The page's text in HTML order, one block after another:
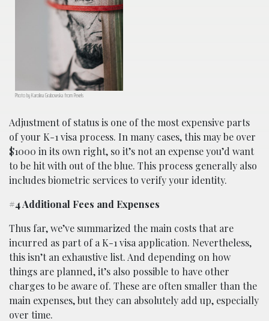
Photo by Karolina Grabowska from Pexels
Adjustment of status is one of the most expensive parts
of your K-1 visa process. In many cases, this may be over
$1000 in its own right, so it’s not an expense you’d want
to be hit with out of the blue. This process generally also
includes biometric services to verify your identity.
#4 Additional Fees and Expenses
Thus far, we’ve summarized the main costs that are
incurred as part of a K-1 visa application. Nevertheless,
this isn’t an exhaustive list. And depending on how
things are planned, it’s also possible to have other
charges to be aware of. These are often smaller than the
main expenses, but they can absolutely add up, especially
over time.